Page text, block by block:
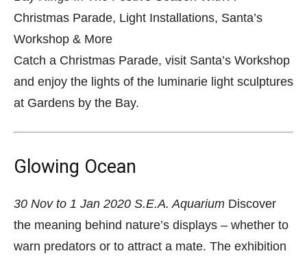
Catch a Christmas Parade, visit Santa’s Workshop
and enjoy the lights of the luminarie light sculptures
at Gardens by the Bay.
Glowing Ocean
30 Nov to 1 Jan 2020 S.E.A. Aquarium Discover
the meaning behind nature’s displays – whether to
warn predators or to attract a mate. The exhibition